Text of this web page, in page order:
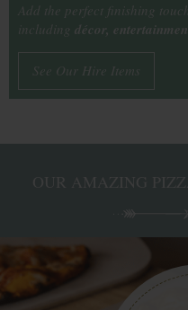
Add the perfect finishing
including décor,
See Our Hire Items